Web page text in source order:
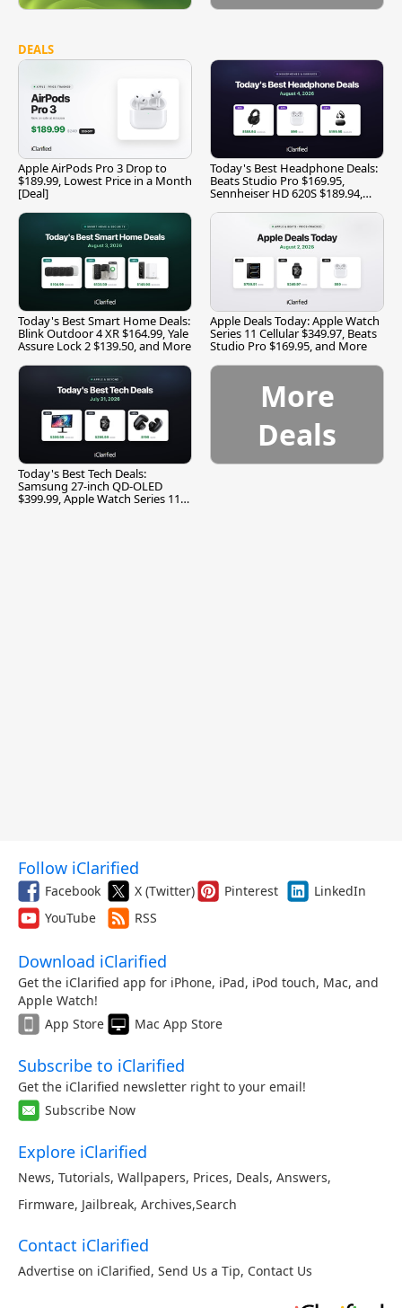
DEALS
Apple AirPods Pro 3 Drop to
$189.99, Lowest Price in a Month
[Deal]
Today's Best Headphone Deals:
Beats Studio Pro $169.95,
Sennheiser HD 620S $189.94,
Today's Best Smart Home Deals:
Blink Outdoor 4 XR $164.99, Yale
Assure Lock 2 $139.50, and More
Apple Deals Today: Apple Watch
Series 11 Cellular $349.97, Beats
Studio Pro $169.95, and More
Today's Best Tech Deals:
Samsung 27-inch QD-OLED
$399.99, Apple Watch Series 11
More
Deals
Follow iClarified
Facebook X (Twitter) Pinterest
LinkedIn
YouTube
RSS
Download iClarified
Get the iClarified app for iPhone, iPad, iPod touch, Mac, and
Apple Watch!
App Store
Mac App Store
Subscribe to iClarified
Get the iClarified newsletter right to your email!
Subscribe Now
Explore iClarified
News, Tutorials, Wallpapers, Prices, Deals, Answers,
Firmware, Jailbreak, Archives,Search
Contact iClarified
Advertise on iClarified, Send Us a Tip, Contact Us